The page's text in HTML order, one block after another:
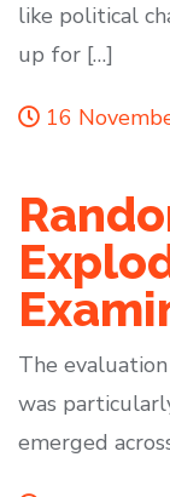
like political
up for […]
16
The
was
emerged